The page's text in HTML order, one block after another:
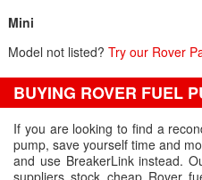
Mini
Model not listed? Try our Rover
BUYING ROVER FUEL
If you are looking to find a
pump, save yourself time and
and use BreakerLink instead.
suppliers stock cheap Rover